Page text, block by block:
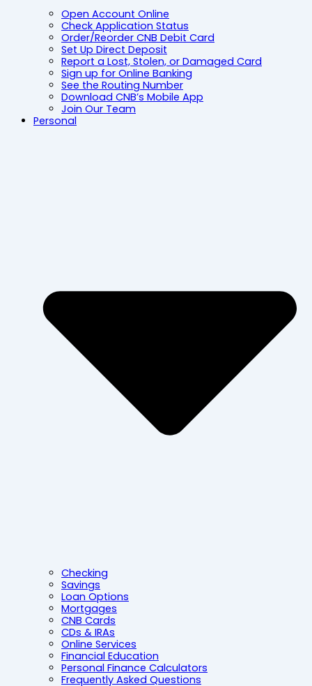
Open Account Online
Check Application Status
Order/Reorder CNB Debit Card
Set Up Direct Deposit
Report a Lost, Stolen, or Damaged Card
Sign up for Online Banking
See the Routing Number
Download CNB’s Mobile App
Join Our Team
Personal
Checking
Savings
Loan Options
Mortgages
CNB Cards
CDs & IRAs
Online Services
Financial Education
Personal Finance Calculators
Frequently Asked Questions